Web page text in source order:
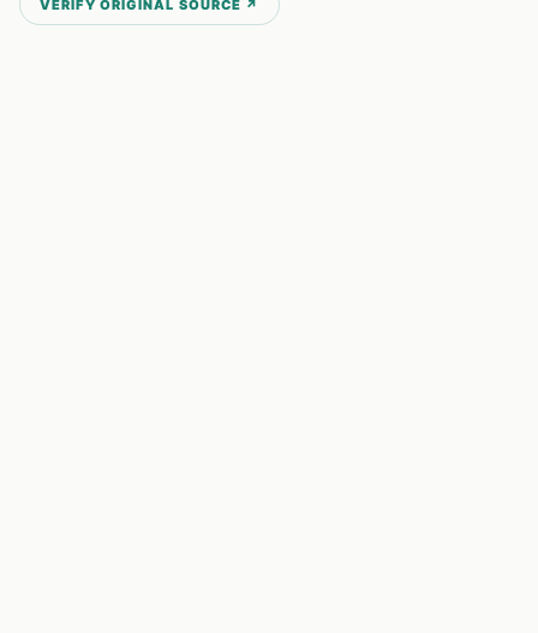
VERIFY ORIGINAL SOURCE ↗